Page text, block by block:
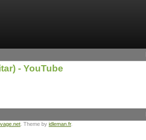
- YouTube
. Theme by idleman.fr.